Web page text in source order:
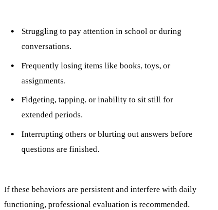
Struggling to pay attention in school or during
conversations.
Frequently losing items like books, toys, or
assignments.
Fidgeting, tapping, or inability to sit still for
extended periods.
Interrupting others or blurting out answers before
questions are finished.
If these behaviors are persistent and interfere with daily
functioning, professional evaluation is recommended.